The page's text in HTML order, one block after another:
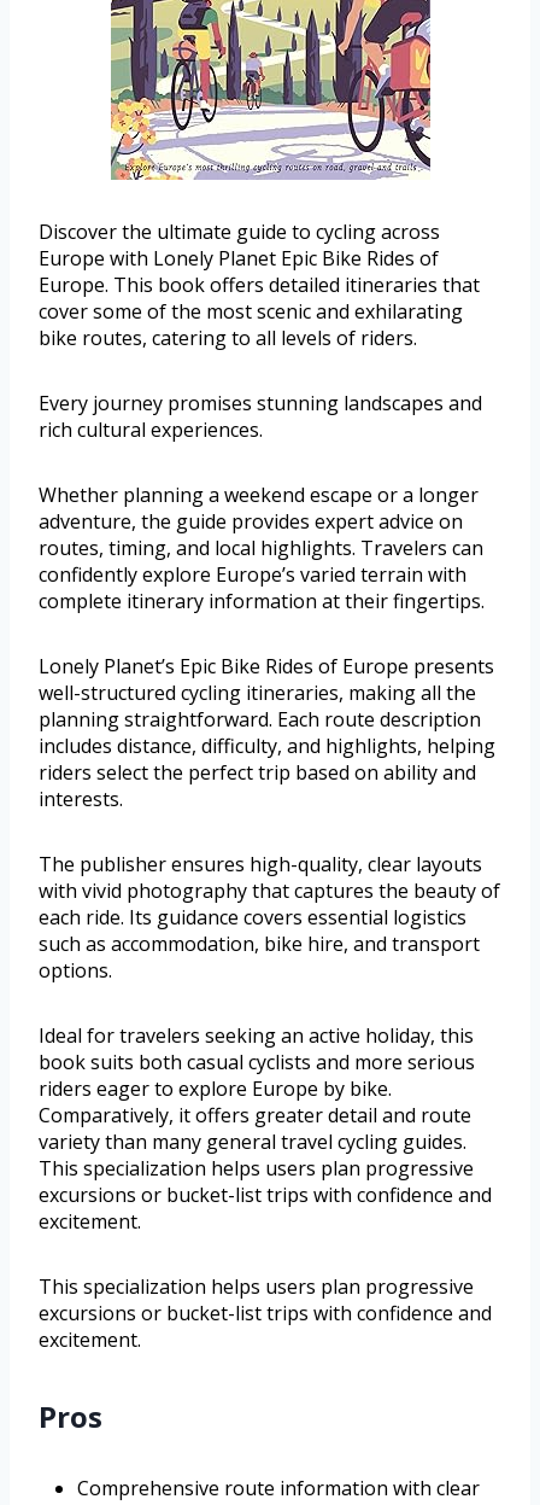
Discover the ultimate guide to cycling across
Europe with Lonely Planet Epic Bike Rides of
Europe. This book offers detailed itineraries that
cover some of the most scenic and exhilarating
bike routes, catering to all levels of riders.
Every journey promises stunning landscapes and
rich cultural experiences.
Whether planning a weekend escape or a longer
adventure, the guide provides expert advice on
routes, timing, and local highlights. Travelers can
confidently explore Europe’s varied terrain with
complete itinerary information at their fingertips.
Lonely Planet’s Epic Bike Rides of Europe presents
well-structured cycling itineraries, making all the
planning straightforward. Each route description
includes distance, difficulty, and highlights, helping
riders select the perfect trip based on ability and
interests.
The publisher ensures high-quality, clear layouts
with vivid photography that captures the beauty of
each ride. Its guidance covers essential logistics
such as accommodation, bike hire, and transport
options.
Ideal for travelers seeking an active holiday, this
book suits both casual cyclists and more serious
riders eager to explore Europe by bike.
Comparatively, it offers greater detail and route
variety than many general travel cycling guides.
This specialization helps users plan progressive
excursions or bucket-list trips with confidence and
excitement.
This specialization helps users plan progressive
excursions or bucket-list trips with confidence and
excitement.
Pros
Comprehensive route information with clear